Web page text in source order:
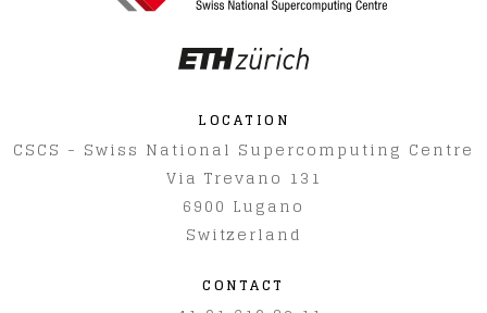
LOCATION
CSCS - Swiss National Supercomputing Centre
Via Trevano 131
6900 Lugano
Switzerland
CONTACT